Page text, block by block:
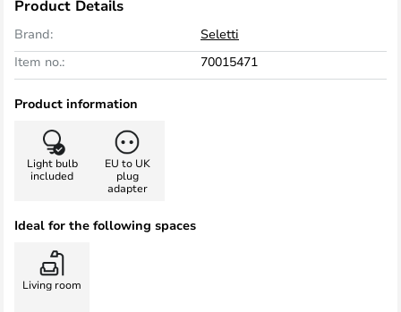
Product Details
Brand:
Seletti
Item no.:
70015471
Product information
Light bulb
included
EU to UK
plug
adapter
Ideal for the following spaces
Living room